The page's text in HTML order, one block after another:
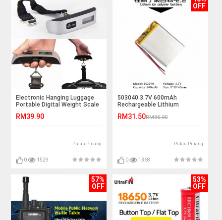
Electronic Hanging Luggage
Portable Digital Weight Scale
RM39.90
Pulau Pinang
0 1529
OFF
503040 3.7V 600mAh
Rechargeable Lithium
RM31.50RM35.00
Pulau Pinang
0 1368
57%
OFF
53%
OFF